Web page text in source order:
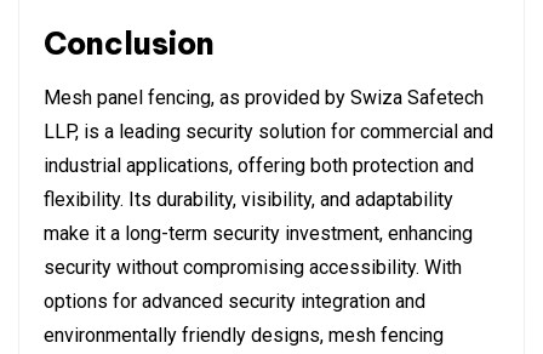
Conclusion
Mesh panel fencing, as provided by Swiza Safetech
LLP, is a leading security solution for commercial and
industrial applications, offering both protection and
flexibility. Its durability, visibility, and adaptability
make it a long-term security investment, enhancing
security without compromising accessibility. With
options for advanced security integration and
environmentally friendly designs, mesh fencing